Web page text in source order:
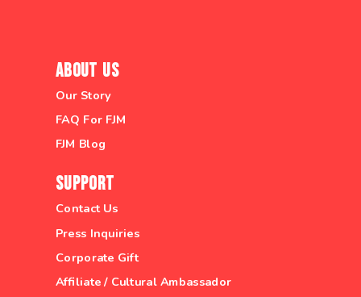
About Us
Our Story
FAQ For FJM
FJM Blog
Support
Contact Us
Press Inquiries
Corporate Gift
Affiliate / Cultural Ambassador